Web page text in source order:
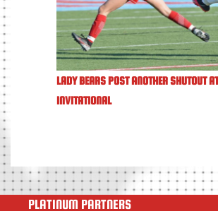
LADY BEARS POST ANOTHER SHUTOUT
INVITATIONAL
PLATINUM PARTNERS